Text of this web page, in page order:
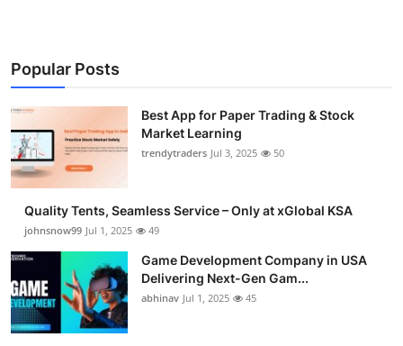
Popular Posts
Best App for Paper Trading & Stock
Market Learning
trendytraders Jul 3, 2025 50
Quality Tents, Seamless Service – Only at xGlobal KSA
johnsnow99 Jul 1, 2025 49
Game Development Company in USA
Delivering Next-Gen Gam...
abhinav Jul 1, 2025 45